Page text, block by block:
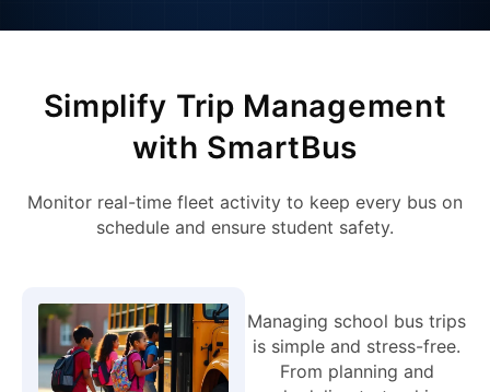
Simplify Trip Management
with SmartBus
Monitor real-time fleet activity to keep every bus on
schedule and ensure student safety.
Managing school bus trips
is simple and stress-free.
From planning and